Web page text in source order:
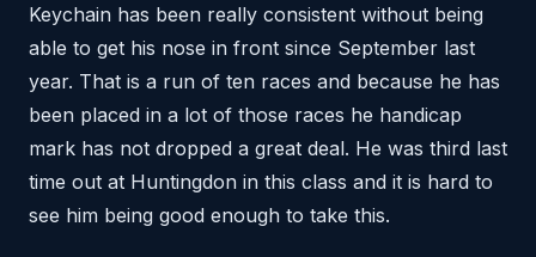
Keychain has been really consistent without being
able to get his nose in front since September last
year. That is a run of ten races and because he has
been placed in a lot of those races he handicap
mark has not dropped a great deal. He was third last
time out at Huntingdon in this class and it is hard to
see him being good enough to take this.